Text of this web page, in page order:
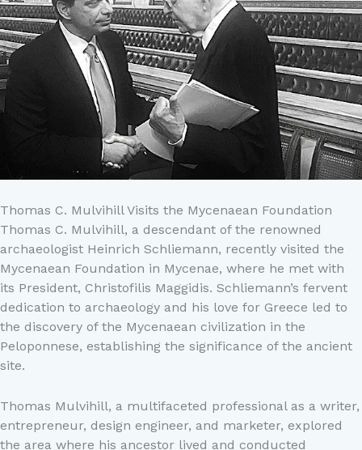
Thomas C. Mulvihill Visits the Mycenaean Foundation
Thomas C. Mulvihill, a descendant of the renowned
archaeologist Heinrich Schliemann, recently visited the
Mycenaean Foundation in Mycenae, where he met with
its President, Christofilis Maggidis. Schliemann’s fervent
dedication to archaeology and his love for Greece led to
the discovery of the Mycenaean civilization in the
Peloponnese, establishing the significance of the ancient
site.
Thomas Mulvihill, a multifaceted professional as a writer,
entrepreneur, design engineer, and marketer, explored
the area where his ancestor lived and conducted